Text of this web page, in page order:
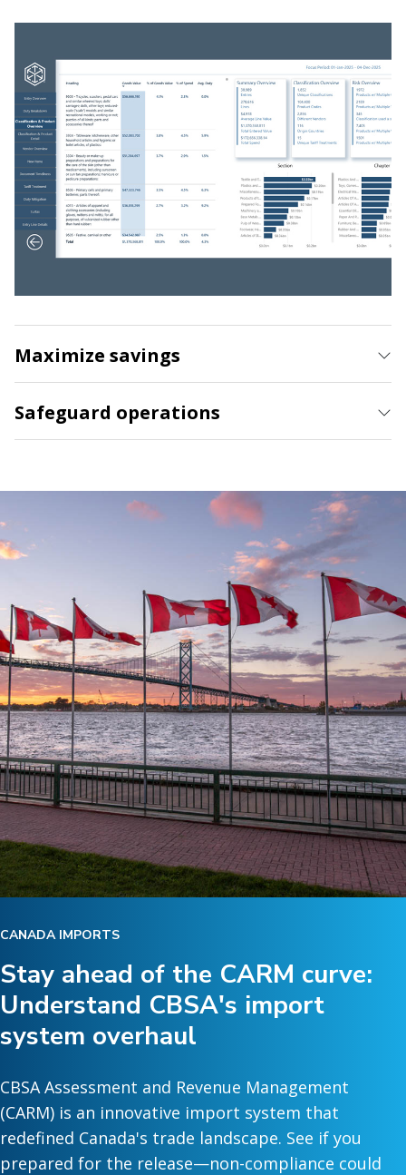
Maximize savings
Safeguard operations
CANADA IMPORTS
Stay ahead of the CARM curve:
Understand CBSA's import
system overhaul
CBSA Assessment and Revenue Management
(CARM) is an innovative import system that
redefined Canada's trade landscape. See if you
prepared for the release—non-compliance could